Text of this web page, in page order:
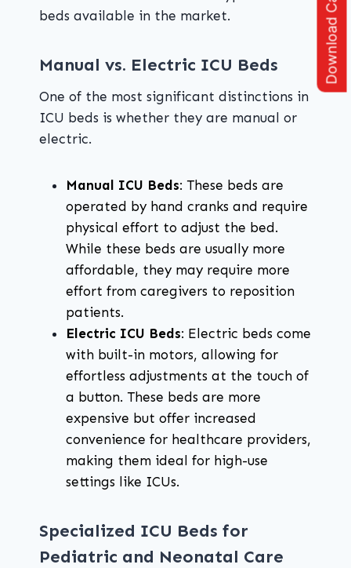
beds available in the market.
Manual vs. Electric ICU Beds
One of the most significant distinctions in
ICU beds is whether they are manual or
electric.
Manual ICU Beds: These beds are
operated by hand cranks and require
physical effort to adjust the bed.
While these beds are usually more
affordable, they may require more
effort from caregivers to reposition
patients.
Electric ICU Beds: Electric beds come
with built-in motors, allowing for
effortless adjustments at the touch of
a button. These beds are more
expensive but offer increased
convenience for healthcare providers,
making them ideal for high-use
settings like ICUs.
Specialized ICU Beds for
Pediatric and Neonatal Care